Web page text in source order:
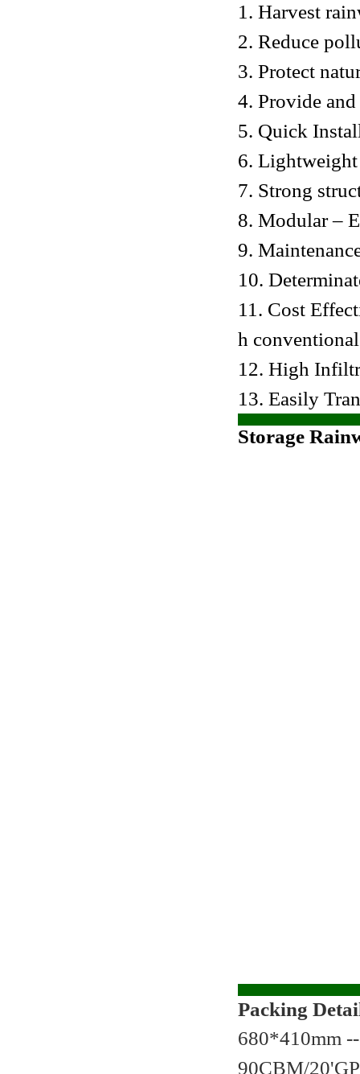
1. Harvest
2. Reduce
3. Protect
4. Provide
5. Quick
6.
7. Strong
8. Modular –
9.
10.
11. Cost
h
12. High
13. Easily
Storage
Packing
680*410mm
90CBM/